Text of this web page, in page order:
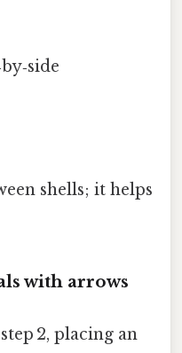
shells; it helps
with arrows
2, placing an